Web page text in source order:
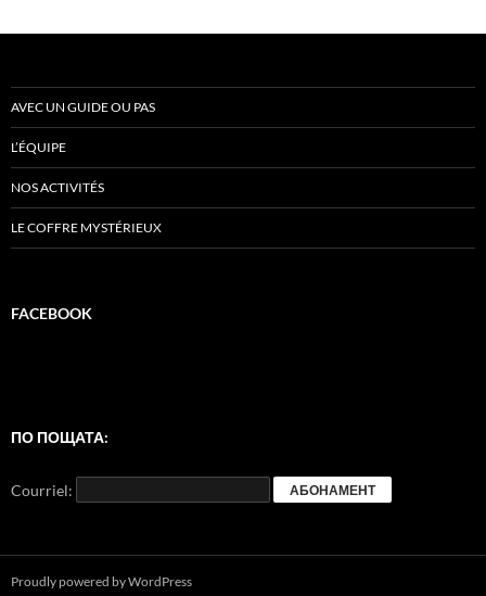
AVEC UN GUIDE OU PAS
L’ÉQUIPE
NOS ACTIVITÉS
LE COFFRE MYSTÉRIEUX
FACEBOOK
ПО ПОЩАТА:
Courriel:
Proudly powered by WordPress